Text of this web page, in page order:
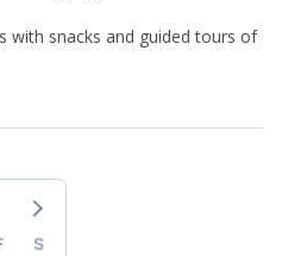
with snacks and guided tours of
S